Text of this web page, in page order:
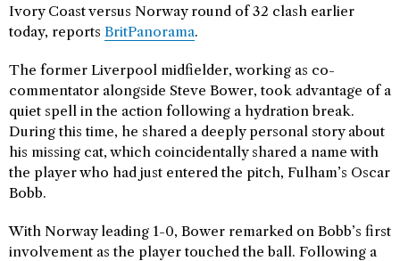
Ivory Coast versus Norway round of 32 clash earlier
today, reports BritPanorama.
The former Liverpool midfielder, working as co-
commentator alongside Steve Bower, took advantage of a
quiet spell in the action following a hydration break.
During this time, he shared a deeply personal story about
his missing cat, which coincidentally shared a name with
the player who had just entered the pitch, Fulham’s Oscar
Bobb.
With Norway leading 1-0, Bower remarked on Bobb’s first
involvement as the player touched the ball. Following a